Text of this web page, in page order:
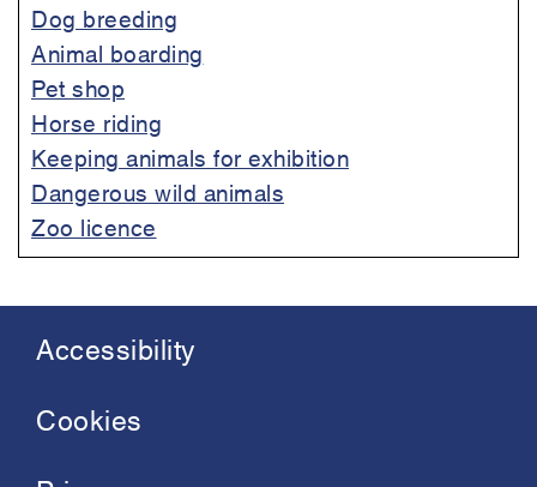
Dog breeding
Animal boarding
Pet shop
Horse riding
Keeping animals for exhibition
Dangerous wild animals
Zoo licence
Footer
menu
Accessibility
Cookies